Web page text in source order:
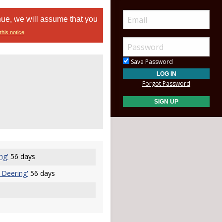
we will assume that you
notice
56 days
56 days
Save Password
Forgot Password